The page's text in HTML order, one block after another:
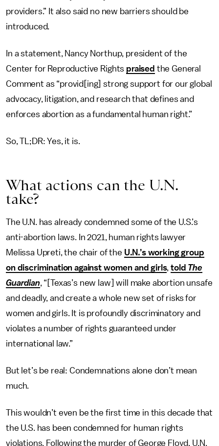
providers.” It also said no new barriers should be
introduced.
In a statement, Nancy Northup, president of the
Center for Reproductive Rights praised the General
Comment as “provid[ing] strong support for our global
advocacy, litigation, and research that defines and
enforces abortion as a fundamental human right.”
So, TL;DR: Yes, it is.
What actions can the U.N.
take?
The U.N. has already condemned some of the U.S.’s
anti-abortion laws. In 2021, human rights lawyer
Melissa Upreti, the chair of the U.N.’s working group
on discrimination against women and girls,told The
Guardian, “[Texas’s new law] will make abortion unsafe
and deadly, and create a whole new set of risks for
women and girls. It is profoundly discriminatory and
violates a number of rights guaranteed under
international law.”
But let’s be real: Condemnations alone don’t mean
much.
This wouldn’t even be the first time in this decade that
the U.S. has been condemned for human rights
violations. Following the murder of George Floyd, U.N.